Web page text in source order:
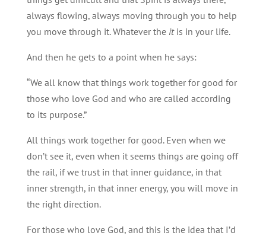
always flowing, always moving through you to help
you move through it. Whatever the itis in your life.
And then he gets to a point when he says:
“We all know that things work together for good for
those who love God and who are called according
to its purpose.”
All things work together for good. Even when we
don’t see it, even when it seems things are going off
the rail, if we trust in that inner guidance, in that
inner strength, in that inner energy, you will move in
the right direction.
For those who love God, and this is the idea that I’d